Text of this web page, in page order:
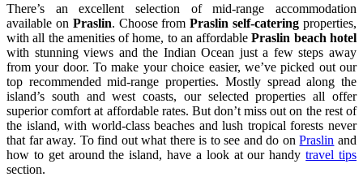
There’s an excellent selection of mid-range accommodation
available on Praslin. Choose fromPraslin self-catering properties,
with all the amenities of home, to an affordablePraslin beach hotel
with stunning views and the Indian Ocean just a few steps away
from your door. To make your choice easier, we’ve picked out our
top recommended mid-range properties. Mostly spread along the
island’s south and west coasts, our selected properties all offer
superior comfort at affordable rates. But don’t miss out on the rest of
the island, with world-class beaches and lush tropical forests never
that far away. To find out what there is to see and do onPraslin and
how to get around the island, have a look at our handytravel tips
section.